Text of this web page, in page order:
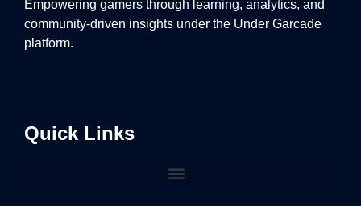
Empowering gamers through learning, analytics, and
community-driven insights under the Under Garcade
platform.
Quick Links